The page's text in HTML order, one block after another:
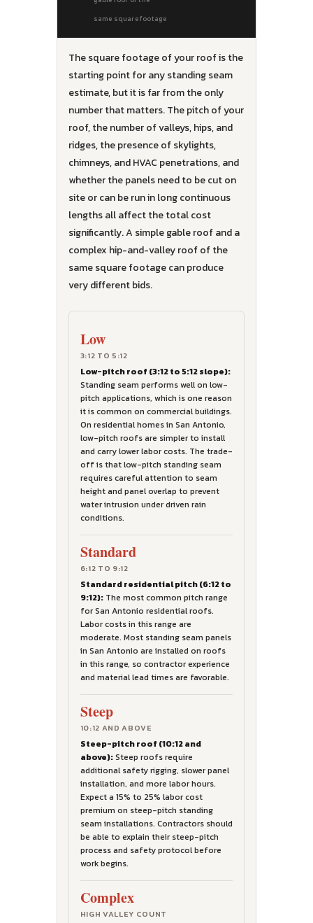
same square footage
The square footage of your roof is the
starting point for any standing seam
estimate, but it is far from the only
number that matters. The pitch of your
roof, the number of valleys, hips, and
ridges, the presence of skylights,
chimneys, and HVAC penetrations, and
whether the panels need to be cut on
site or can be run in long continuous
lengths all affect the total cost
significantly. A simple gable roof and a
complex hip-and-valley roof of the
same square footage can produce
very different bids.
Low
3:12 TO 5:12
Low-pitch roof (3:12 to 5:12 slope):
Standing seam performs well on low-
pitch applications, which is one reason
it is common on commercial buildings.
On residential homes in San Antonio,
low-pitch roofs are simpler to install
and carry lower labor costs. The trade-
off is that low-pitch standing seam
requires careful attention to seam
height and panel overlap to prevent
water intrusion under driven rain
conditions.
Standard
6:12 TO 9:12
Standard residential pitch (6:12 to
9:12):The most common pitch range
for San Antonio residential roofs.
Labor costs in this range are
moderate. Most standing seam panels
in San Antonio are installed on roofs
in this range, so contractor experience
and material lead times are favorable.
Steep
10:12 AND ABOVE
Steep-pitch roof (10:12 and
above):Steep roofs require
additional safety rigging, slower panel
installation, and more labor hours.
Expect a 15% to 25% labor cost
premium on steep-pitch standing
seam installations. Contractors should
be able to explain their steep-pitch
process and safety protocol before
work begins.
Complex
HIGH VALLEY COUNT